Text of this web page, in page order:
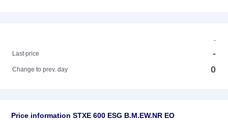
-
Last price
-
Change to prev. day 0
Price information STXE 600 ESG B.M.EW.NR EO